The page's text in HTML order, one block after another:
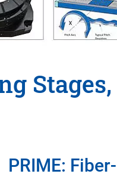
PRIME: